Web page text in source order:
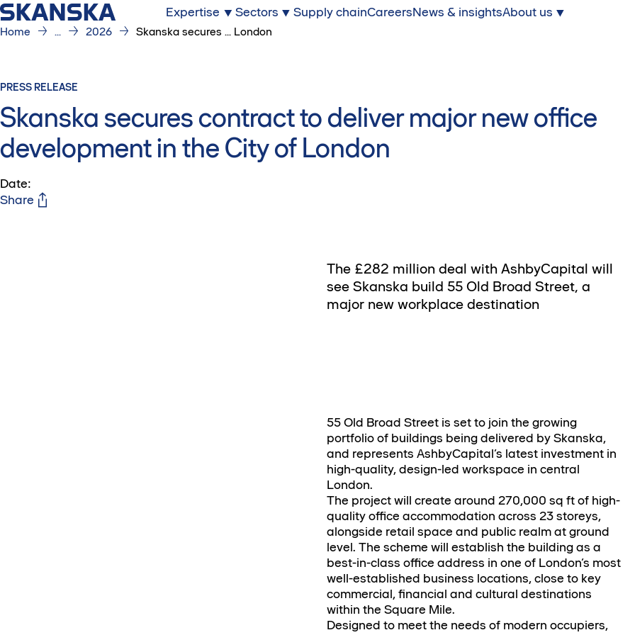
Expertise Sectors Supply chainCareersNews & insightsAbout us
Home ... 2026 Skanska secures ... London
PRESS RELEASE
Skanska secures contract to deliver major new office
development in the City of London
Date:
Share
The £282 million deal with AshbyCapital will
see Skanska build 55 Old Broad Street, a
major new workplace destination
55 Old Broad Street is set to join the growing
portfolio of buildings being delivered by Skanska,
and represents AshbyCapital’s latest investment in
high-quality, design-led workspace in central
London.
The project will create around 270,000 sq ft of high-
quality office accommodation across 23 storeys,
alongside retail space and public realm at ground
level. The scheme will establish the building as a
best-in-class office address in one of London’s most
well-established business locations, close to key
commercial, financial and cultural destinations
within the Square Mile.
Designed to meet the needs of modern occupiers,